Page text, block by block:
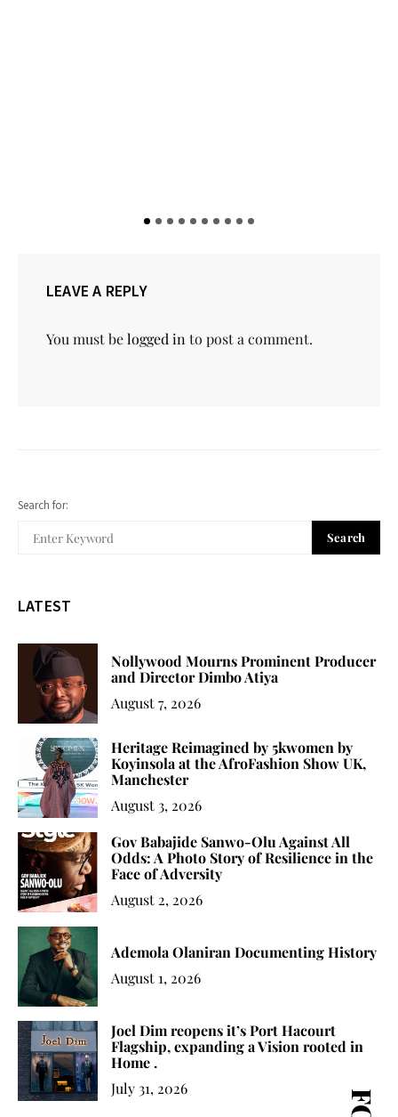
LEAVE A REPLY
You must belogged in to post a comment.
Search for:
Search
LATEST
Nollywood Mourns Prominent Producer
and Director Dimbo Atiya
August 7, 2026
Heritage Reimagined by 5kwomen by
Koyinsola at the AfroFashion Show UK,
Manchester
August 3, 2026
Gov Babajide Sanwo-Olu Against All
Odds: A Photo Story of Resilience in the
Face of Adversity
August 2, 2026
Ademola Olaniran Documenting History
August 1, 2026
Joel Dim reopens it’s Port Hacourt
Flagship, expanding a Vision rooted in
Home .
July 31, 2026